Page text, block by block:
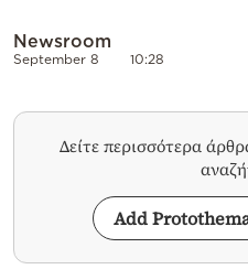
Newsroom
September 8 10:28
Δείτε περισσότερα
Add